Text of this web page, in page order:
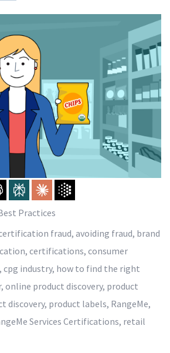
Practices
fraud, avoiding fraud, brand
, certifications, consumer
, cpg industry, how to find the right
, online product discovery, product
discovery, product labels, RangeMe,
Services Certifications, retail